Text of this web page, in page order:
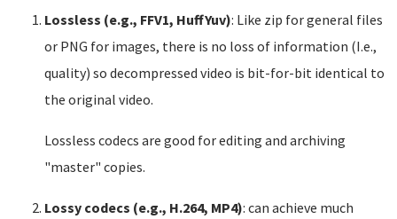
Lossless (e.g., FFV1, HuffYuv): Like zip for general files
or PNG for images, there is no loss of information (I.e.,
quality) so decompressed video is bit-for-bit identical to
the original video.
Lossless codecs are good for editing and archiving
"master" copies.
Lossy codecs (e.g., H.264, MP4): can achieve much